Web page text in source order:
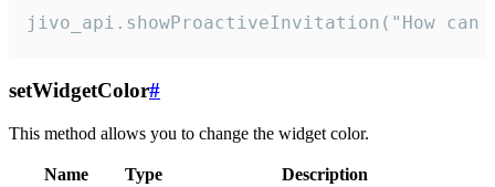
jivo_api.showProactiveInvitation("How
setWidgetColor#
This method allows you to change the widget color.
Name Type
Description